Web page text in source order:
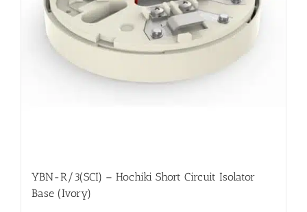
YBN-R/3(SCI) – Hochiki Short Circuit Isolator
Base (Ivory)